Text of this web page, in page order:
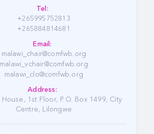
Tel:
+265995752813
+265884814681
Email:
malawi_chair@comfwb.org
malawi_vchair@comfwb.org
malawi_clo@comfwb.org
Address:
1st Floor, P.O. Box 1499, City
Centre, Lilongwe